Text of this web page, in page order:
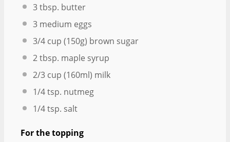
3 tbsp. butter
3 medium eggs
3/4 cup (150g) brown sugar
2 tbsp. maple syrup
2/3 cup (160ml) milk
1/4 tsp. nutmeg
1/4 tsp. salt
For the topping